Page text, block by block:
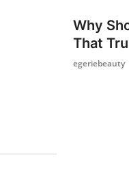
Why
That
egeriebeauty